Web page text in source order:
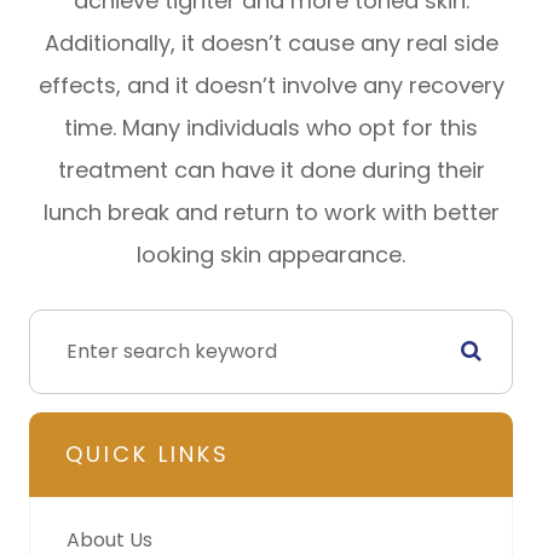
Additionally, it doesn’t cause any real side
effects, and it doesn’t involve any recovery
time. Many individuals who opt for this
treatment can have it done during their
lunch break and return to work with better
looking skin appearance.
QUICK LINKS
About Us